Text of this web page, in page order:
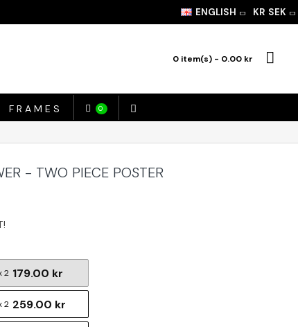
ENGLISH KR SEK
0 item(s) - 0.00 kr
FRAMES 0
- TWO PIECE POSTER
2 179.00 kr
2 259.00 kr